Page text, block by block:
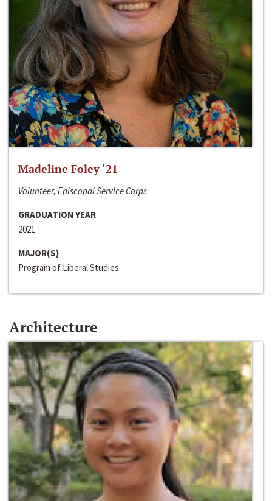
Madeline Foley ‘21
Volunteer, Episcopal Service Corps
GRADUATION YEAR
2021
MAJOR(S)
Program of Liberal Studies
Architecture